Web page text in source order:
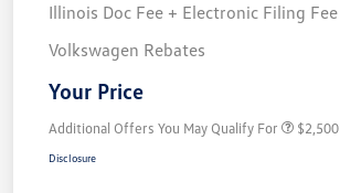
Illinois Doc Fee + Electronic Filing Fee
Volkswagen Rebates
Your Price
Additional Offers You May Qualify For $2,500
Disclosure